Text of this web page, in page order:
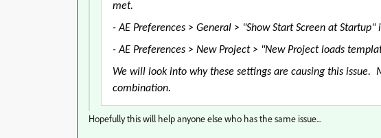
met.
- AE Preferences > General > "Show Start Screen at Startup"
-AE Preferences > New Project > "New Project loads
We will look into why these settings are causing this issue.
combination.
Hopefully this will help anyone else who has the same issue...